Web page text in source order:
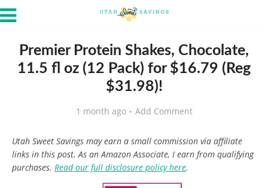
Premier Protein Shakes, Chocolate,
11.5 fl oz (12 Pack) for $16.79 (Reg
$31.98)!
1 month ago Add Comment
Utah Sweet Savings may earn a small commission via affiliate
links in this post. As an Amazon Associate, I earn from qualifying
purchases. Read our full disclosure policy here.